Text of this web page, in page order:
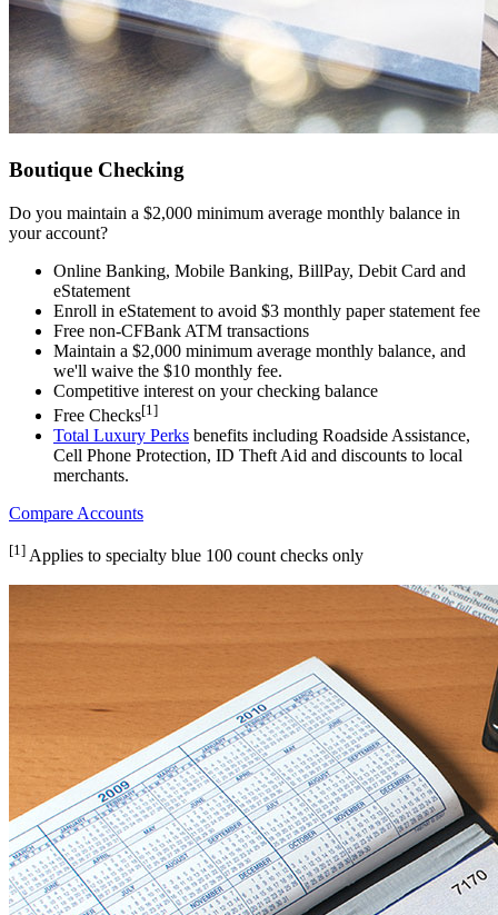
Boutique Checking
Do you maintain a $2,000 minimum average monthly balance in
your account?
Online Banking, Mobile Banking, BillPay, Debit Card and
eStatement
Enroll in eStatement to avoid $3 monthly paper statement fee
Free non-CFBank ATM transactions
Maintain a $2,000 minimum average monthly balance, and
we'll waive the $10 monthly fee.
Competitive interest on your checking balance
Free Checks[1]
Total Luxury Perks benefits including Roadside Assistance,
Cell Phone Protection, ID Theft Aid and discounts to local
merchants.
Compare Accounts
[1] Applies to specialty blue 100 count checks only